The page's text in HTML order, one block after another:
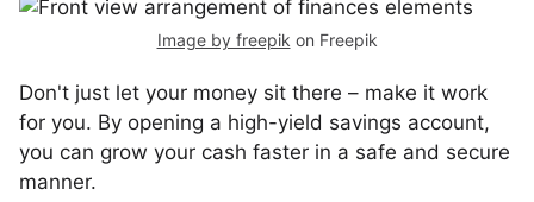
Image by freepik on Freepik
Don't just let your money sit there – make it work
for you. By opening a high-yield savings account,
you can grow your cash faster in a safe and secure
manner.